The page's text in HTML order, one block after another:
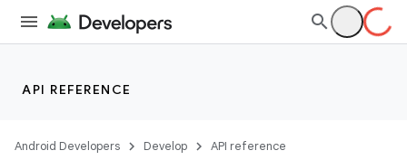
API REFERENCE
Android Developers Develop API reference